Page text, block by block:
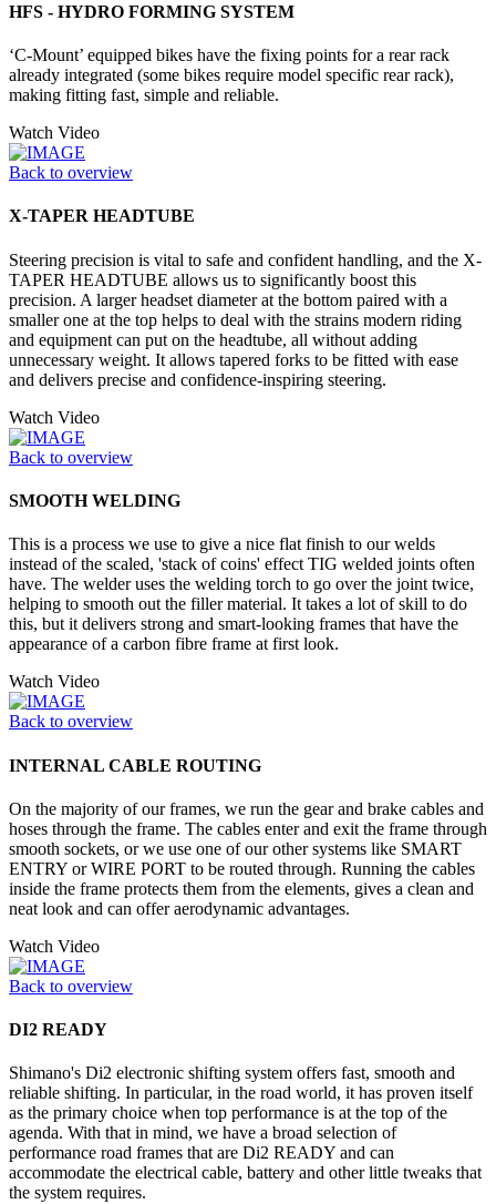
HFS - HYDRO FORMING SYSTEM
‘C-Mount’ equipped bikes have the fixing points for a rear rack
already integrated (some bikes require model specific rear rack),
making fitting fast, simple and reliable.
Watch Video
Back to overview
X-TAPER HEADTUBE
Steering precision is vital to safe and confident handling, and the X-
TAPER HEADTUBE allows us to significantly boost this
precision. A larger headset diameter at the bottom paired with a
smaller one at the top helps to deal with the strains modern riding
and equipment can put on the headtube, all without adding
unnecessary weight. It allows tapered forks to be fitted with ease
and delivers precise and confidence-inspiring steering.
Watch Video
Back to overview
SMOOTH WELDING
This is a process we use to give a nice flat finish to our welds
instead of the scaled, 'stack of coins' effect TIG welded joints often
have. The welder uses the welding torch to go over the joint twice,
helping to smooth out the filler material. It takes a lot of skill to do
this, but it delivers strong and smart-looking frames that have the
appearance of a carbon fibre frame at first look.
Watch Video
Back to overview
INTERNAL CABLE ROUTING
On the majority of our frames, we run the gear and brake cables and
hoses through the frame. The cables enter and exit the frame through
smooth sockets, or we use one of our other systems like SMART
ENTRY or WIRE PORT to be routed through. Running the cables
inside the frame protects them from the elements, gives a clean and
neat look and can offer aerodynamic advantages.
Watch Video
Back to overview
DI2 READY
Shimano's Di2 electronic shifting system offers fast, smooth and
reliable shifting. In particular, in the road world, it has proven itself
as the primary choice when top performance is at the top of the
agenda. With that in mind, we have a broad selection of
performance road frames that are Di2 READY and can
accommodate the electrical cable, battery and other little tweaks that
the system requires.